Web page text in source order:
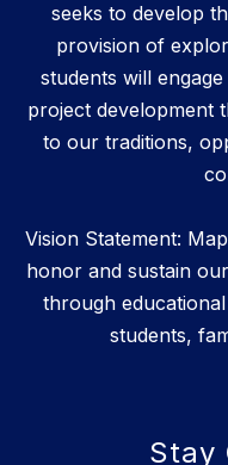
seeks to develop
provision of
students will
project development
to our traditions,
Vision Statement:
honor and sustain
through
students,
Stay